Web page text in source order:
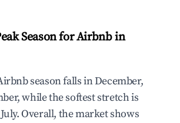
Season for Airbnb in
season falls in December,
while the softest stretch is
Overall, the market shows